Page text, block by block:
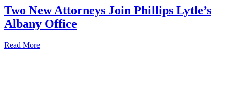
Two New Attorneys Join Phillips Lytle’s
Albany Office
Read More